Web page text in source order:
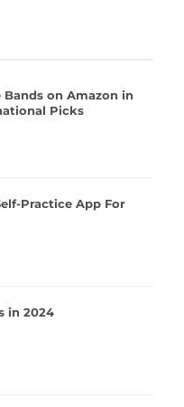
Bands on Amazon in
Picks
Practice App For
in 2024